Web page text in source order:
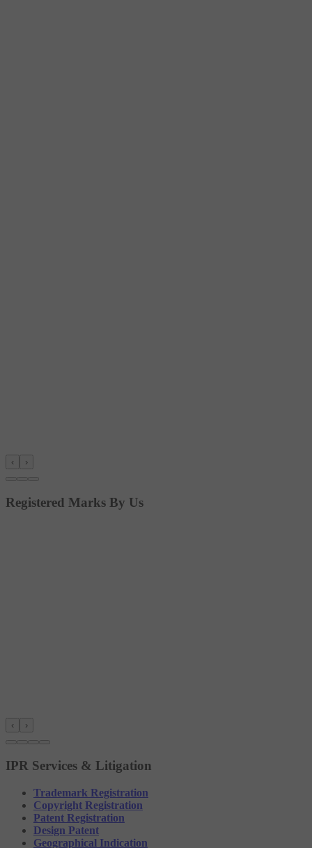
‹ ›
Registered Marks By Us
‹ ›
IPR Services & Litigation
Trademark Registration
Copyright Registration
Patent Registration
Design Patent
Geographical Indication